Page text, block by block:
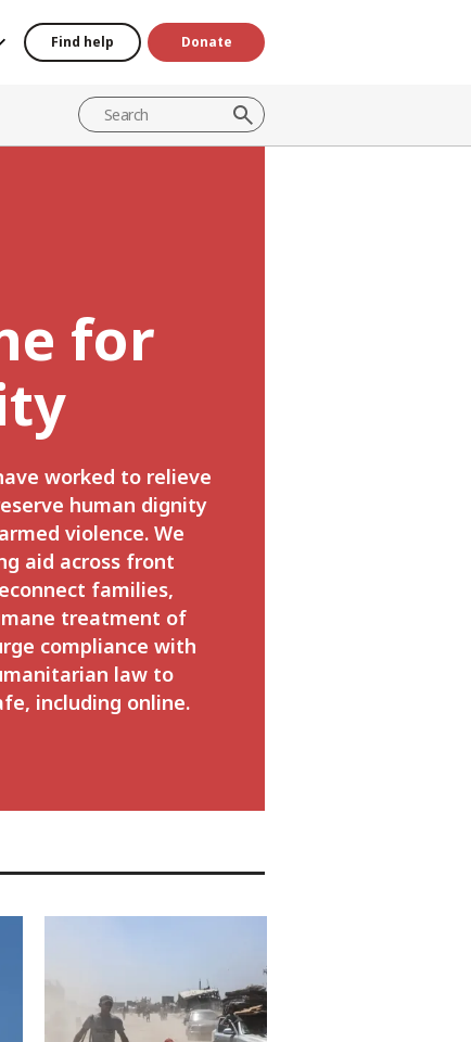
Find help Donate
for
worked to relieve
human dignity
violence. We
aid across front
families,
treatment of
compliance with
law to
including online.